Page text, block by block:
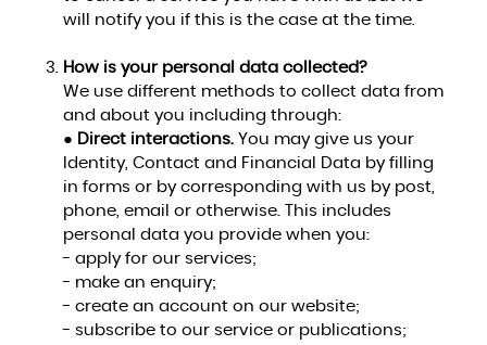
will notify you if this is the case at the time.
How is your personal data collected?
We use different methods to collect data from
and about you including through:
● Direct interactions.You may give us your
Identity, Contact and Financial Data by filling
in forms or by corresponding with us by post,
phone, email or otherwise. This includes
personal data you provide when you:
- apply for our services;
- make an enquiry;
- create an account on our website;
- subscribe to our service or publications;